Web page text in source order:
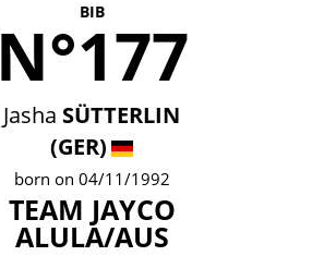
BIB
N°177
Jasha SÜTTERLIN
(GER)
born on 04/11/1992
TEAM JAYCO
ALULA/AUS